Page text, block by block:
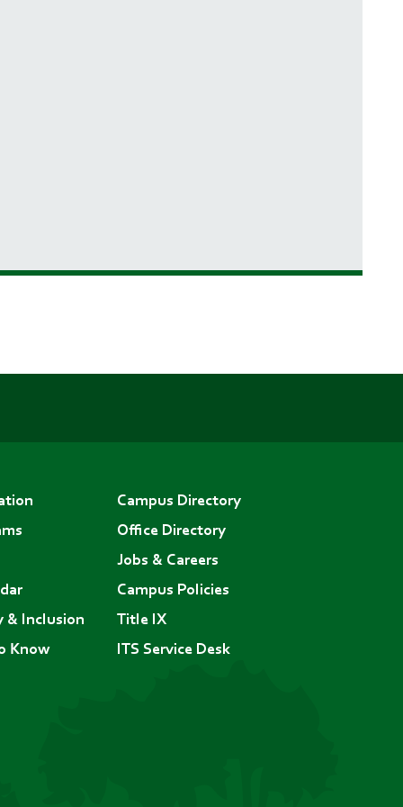
& Inclusion
Know
Campus Directory
Office Directory
Jobs & Careers
Campus Policies
Title IX
ITS Service Desk